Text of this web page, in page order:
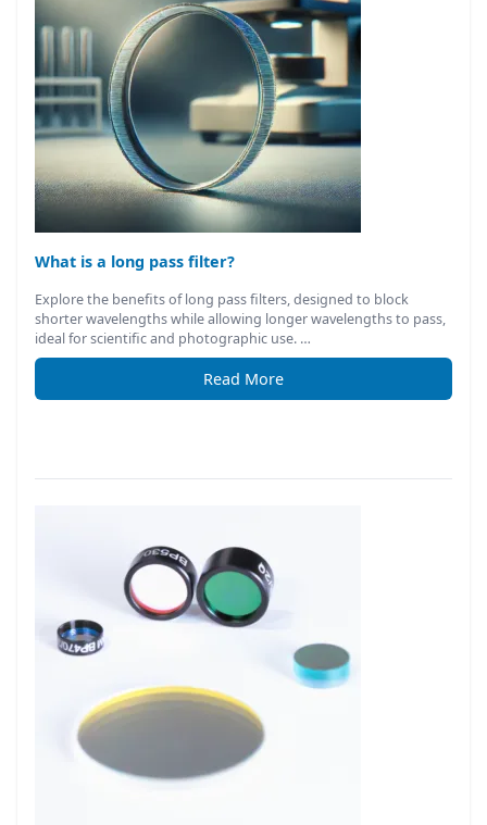
What is a long pass filter?
Explore the benefits of long pass filters, designed to block
shorter wavelengths while allowing longer wavelengths to pass,
ideal for scientific and photographic use. …
Read More